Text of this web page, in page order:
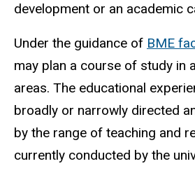
development or an academic
Under the guidance of BME
may plan a course of study in
areas. The educational
broadly or narrowly directed
by the range of teaching and
currently conducted by the